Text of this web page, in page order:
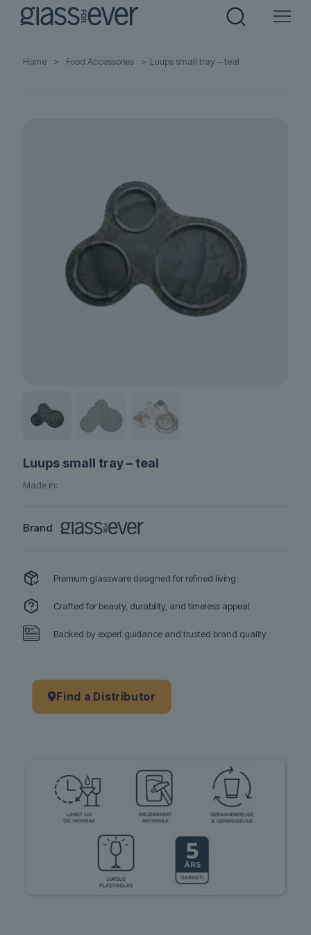
Home > Food Accessories > Luups small tray – teal
Luups small tray – teal
Made in:
Brand
Premium glassware designed for refined living
Crafted for beauty, durability, and timeless appeal
Backed by expert guidance and trusted brand quality
Find a Distributor